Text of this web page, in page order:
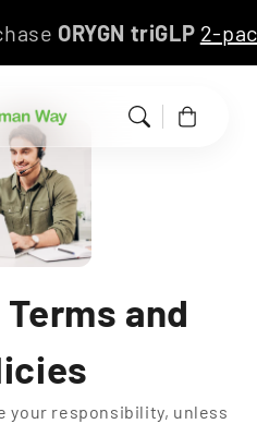
ORYGN triGLP 2-
Cart
and
your responsibility, unless